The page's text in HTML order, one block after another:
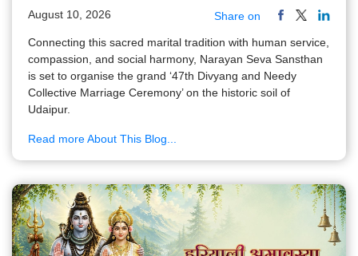
August 10, 2026 Share on
Connecting this sacred marital tradition with human service,
compassion, and social harmony, Narayan Seva Sansthan
is set to organise the grand ‘47th Divyang and Needy
Collective Marriage Ceremony’ on the historic soil of
Udaipur.
Read more About This Blog...